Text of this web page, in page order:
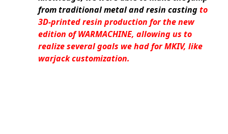
from traditional metal and resin castingto
3D-printed resin production for the new
edition of WARMACHINE, allowing us to
realize several goals we had for MKIV, like
warjack customization.